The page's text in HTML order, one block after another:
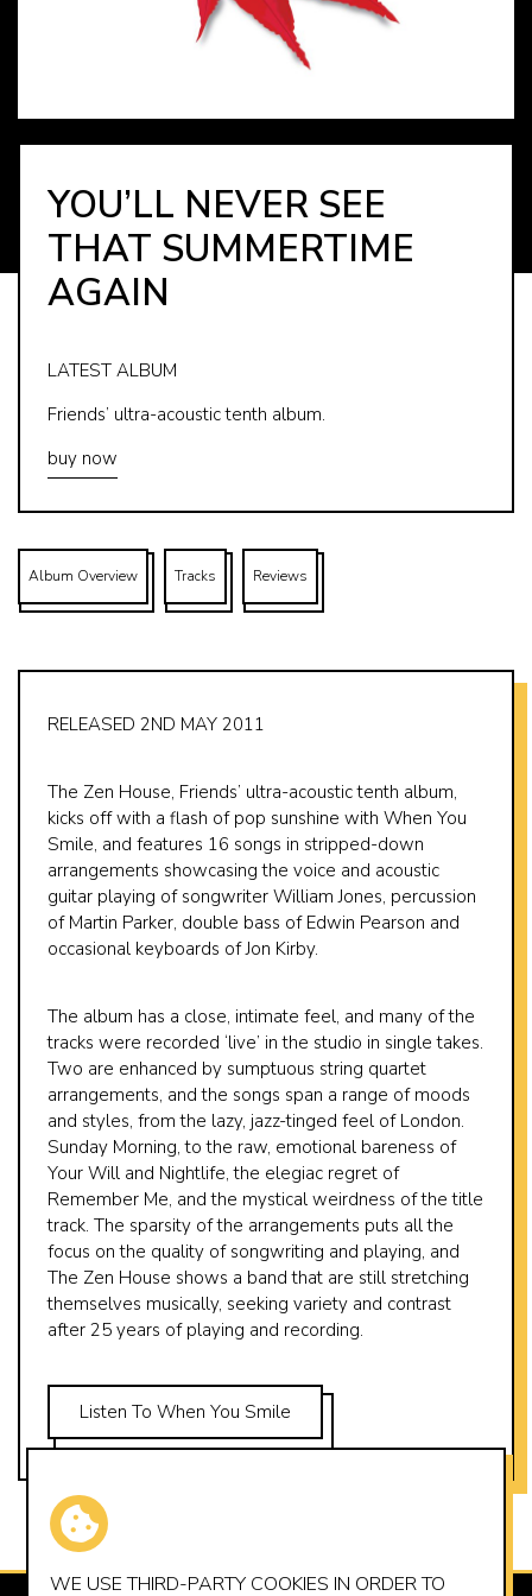
YOU’LL NEVER SEE
THAT SUMMERTIME
AGAIN
LATEST ALBUM
Friends’ ultra-acoustic tenth album.
buy now
Album Overview Tracks Reviews
RELEASED 2ND MAY 2011
The Zen House, Friends’ ultra-acoustic tenth album,
kicks off with a flash of pop sunshine with When You
Smile, and features 16 songs in stripped-down
arrangements showcasing the voice and acoustic
guitar playing of songwriter William Jones, percussion
of Martin Parker, double bass of Edwin Pearson and
occasional keyboards of Jon Kirby.
The album has a close, intimate feel, and many of the
tracks were recorded ‘live’ in the studio in single takes.
Two are enhanced by sumptuous string quartet
arrangements, and the songs span a range of moods
and styles, from the lazy, jazz-tinged feel of London.
Sunday Morning, to the raw, emotional bareness of
Your Will and Nightlife, the elegiac regret of
Remember Me, and the mystical weirdness of the title
track. The sparsity of the arrangements puts all the
focus on the quality of songwriting and playing, and
The Zen House shows a band that are still stretching
themselves musically, seeking variety and contrast
after 25 years of playing and recording.
Listen To When You Smile
WE USE THIRD-PARTY COOKIES IN ORDER TO